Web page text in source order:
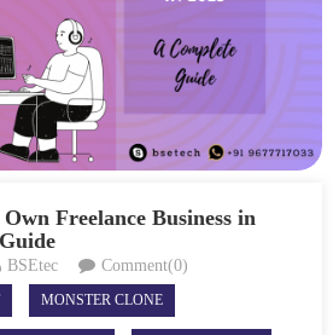
Freelance Business in
BSEtec Comment(0)
MONSTER CLONE